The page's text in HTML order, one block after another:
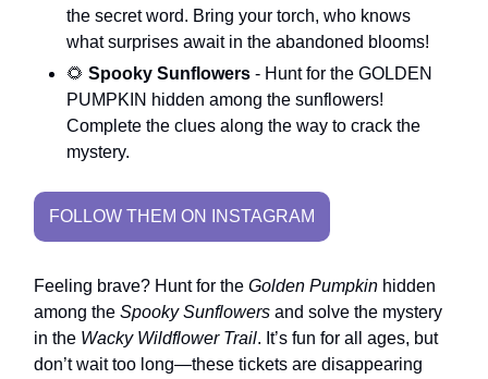
the secret word. Bring your torch, who knows
what surprises await in the abandoned blooms!
🌻 Spooky Sunflowers - Hunt for the GOLDEN
PUMPKIN hidden among the sunflowers!
Complete the clues along the way to crack the
mystery.
FOLLOW THEM ON INSTAGRAM
Feeling brave? Hunt for the Golden Pumpkin hidden
among the Spooky Sunflowers and solve the mystery
in the Wacky Wildflower Trail. It’s fun for all ages, but
don’t wait too long—these tickets are disappearing